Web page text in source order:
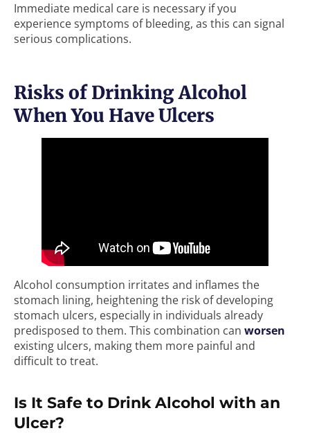
Immediate medical care is necessary if you
experience symptoms of bleeding, as this can signal
serious complications.
Risks of Drinking Alcohol
When You Have Ulcers
Alcohol consumption irritates and inflames the
stomach lining, heightening the risk of developing
stomach ulcers, especially in individuals already
predisposed to them. This combination can worsen
existing ulcers, making them more painful and
difficult to treat.
Is It Safe to Drink Alcohol with an
Ulcer?